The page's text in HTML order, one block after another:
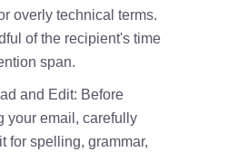
overly technical terms.
of the recipient's time
span.
and Edit: Before
your email, carefully
for spelling, grammar,